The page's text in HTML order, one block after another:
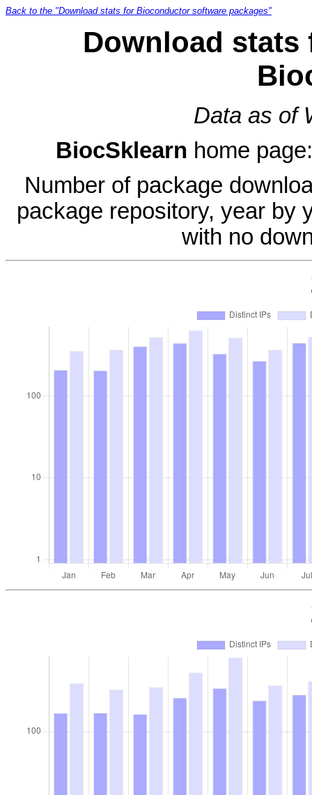
Back to the "Download stats for Bioconductor software packages"
Download stats
Data as of
BiocSklearn home
Number of package
package repository, year by
with no